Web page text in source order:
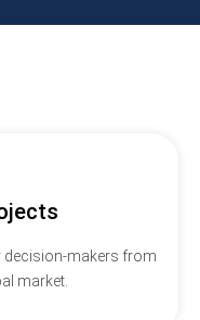
decision-makers from
market.